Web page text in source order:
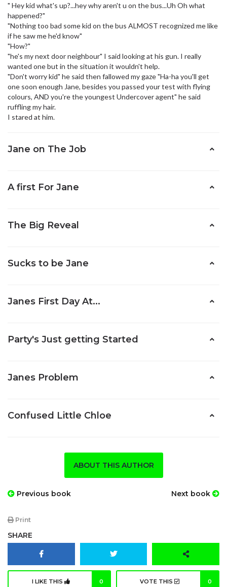
" Hey kid what's up?...hey why aren't u on the bus...Uh Oh what
happened?"
"Nothing too bad some kid on the bus ALMOST recognized me like
if he saw me he'd know"
"How?"
"he's my next door neighbour" I said looking at his gun. I really
wanted one but in the situation it wouldn't help.
"Don't worry kid" he said then fallowed my gaze "Ha-ha you'll get
one soon enough Jane, besides you passed your test with flying
colours, AND you're the youngest Undercover agent" he said
ruffling my hair.
I stared at him.
Jane on The Job
A first For Jane
The Big Reveal
Sucks to be Jane
Janes First Day At...
Party's Just getting Started
Janes Problem
Confused Little Chloe
ABOUT THIS AUTHOR
Previous book Next book
Print
SHARE
I LIKE THIS 0 VOTE THIS 0